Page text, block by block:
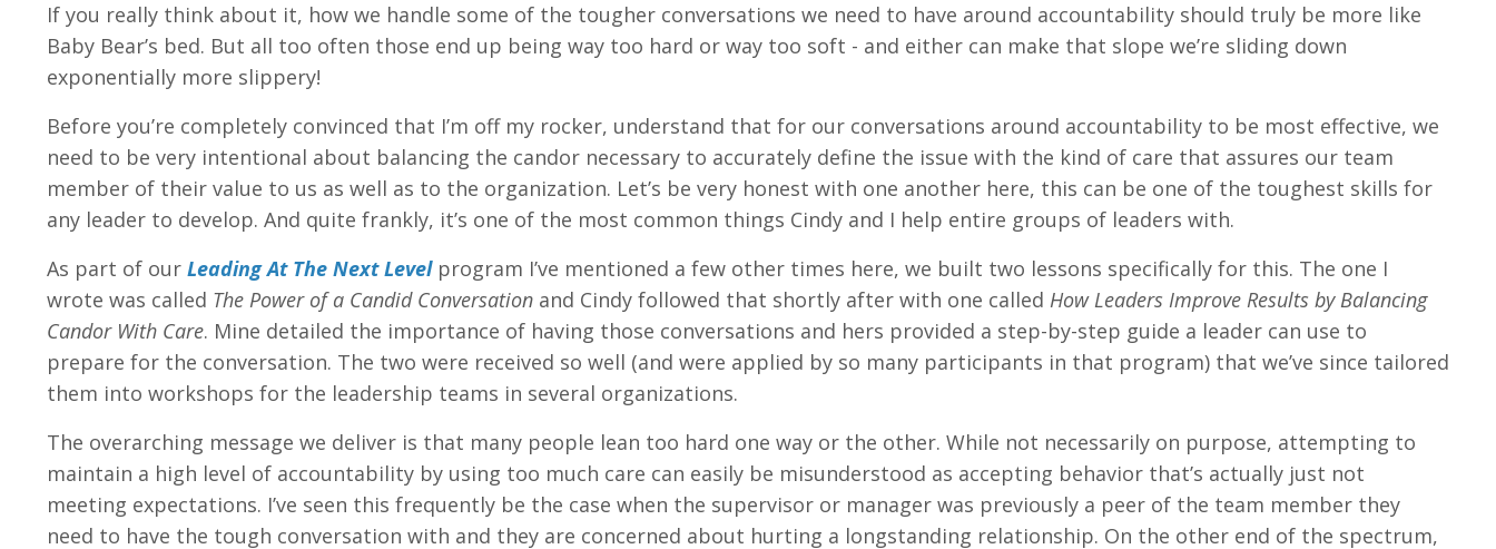
If you really think about it, how we handle some of the tougher conversations we need to have around accountability should truly be more like
Baby Bear’s bed. But all too often those end up being way too hard or way too soft - and either can make that slope we’re sliding down
exponentially more slippery!
Before you’re completely convinced that I’m off my rocker, understand that for our conversations around accountability to be most effective, we
need to be very intentional about balancing the candor necessary to accurately define the issue with the kind of care that assures our team
member of their value to us as well as to the organization. Let’s be very honest with one another here, this can be one of the toughest skills for
any leader to develop. And quite frankly, it’s one of the most common things Cindy and I help entire groups of leaders with.
As part of our Leading At The Next Level program I’ve mentioned a few other times here, we built two lessons specifically for this. The one I
wrote was called The Power of a Candid Conversation and Cindy followed that shortly after with one called How Leaders Improve Results by Balancing
Candor With Care. Mine detailed the importance of having those conversations and hers provided a step-by-step guide a leader can use to
prepare for the conversation. The two were received so well (and were applied by so many participants in that program) that we’ve since tailored
them into workshops for the leadership teams in several organizations.
The overarching message we deliver is that many people lean too hard one way or the other. While not necessarily on purpose, attempting to
maintain a high level of accountability by using too much care can easily be misunderstood as accepting behavior that’s actually just not
meeting expectations. I’ve seen this frequently be the case when the supervisor or manager was previously a peer of the team member they
need to have the tough conversation with and they are concerned about hurting a longstanding relationship. On the other end of the spectrum,